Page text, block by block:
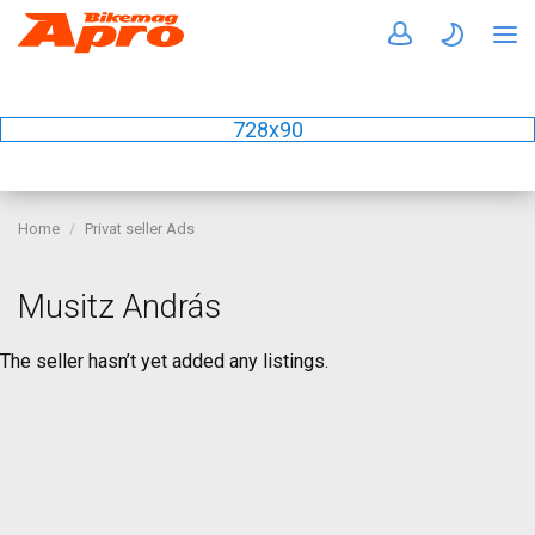
728x90
Home Privat seller Ads
Musitz András
The seller hasn’t yet added any listings.